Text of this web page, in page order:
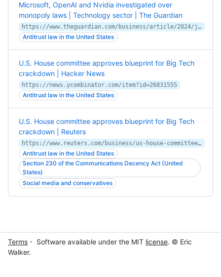
Microsoft, OpenAI and Nvidia investigated over
monopoly laws | Technology sector | The Guardian
https://www.theguardian.com/business/article/2024/jun/06/microsoft-openai-and-nvidia-investigated-over-possible-breach-of-antitrust-laws
Antitrust law in the United States
U.S. House committee approves blueprint for Big Tech
crackdown | Hacker News
https://news.ycombinator.com/item?id=26831555
Antitrust law in the United States
U.S. House committee approves blueprint for Big Tech
crackdown | Reuters
https://www.reuters.com/business/us-house-committee-approves-blueprint-big-tech-crackdown-2021-04-15/
Antitrust law in the United States
Section 230 of the Communications Decency Act (United
States)
Social media and conservatives
Terms ・ Software available under the MIT license. © Eric
Walker.